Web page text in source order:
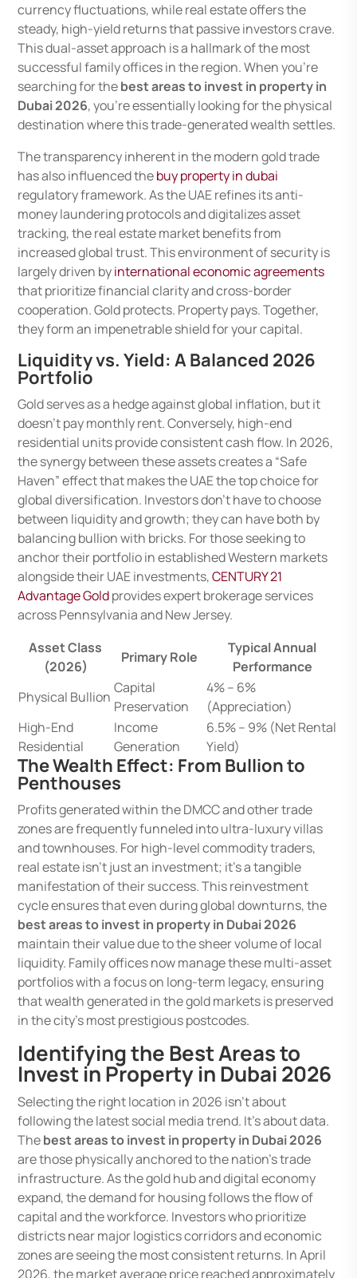
currency fluctuations, while real estate offers the
steady, high-yield returns that passive investors crave.
This dual-asset approach is a hallmark of the most
successful family offices in the region. When you’re
searching for thebest areas to invest in property in
Dubai 2026, you’re essentially looking for the physical
destination where this trade-generated wealth settles.
The transparency inherent in the modern gold trade
has also influenced thebuy property in dubai
regulatory framework. As the UAE refines its anti-
money laundering protocols and digitalizes asset
tracking, the real estate market benefits from
increased global trust. This environment of security is
largely driven byinternational economic agreements
that prioritize financial clarity and cross-border
cooperation. Gold protects. Property pays. Together,
they form an impenetrable shield for your capital.
Liquidity vs. Yield: A Balanced 2026
Portfolio
Gold serves as a hedge against global inflation, but it
doesn’t pay monthly rent. Conversely, high-end
residential units provide consistent cash flow. In 2026,
the synergy between these assets creates a “Safe
Haven” effect that makes the UAE the top choice for
global diversification. Investors don’t have to choose
between liquidity and growth; they can have both by
balancing bullion with bricks. For those seeking to
anchor their portfolio in established Western markets
alongside their UAE investments,CENTURY 21
Advantage Goldprovides expert brokerage services
across Pennsylvania and New Jersey.
Asset Class
(2026)
Primary Role
Typical Annual
Performance
Physical Bullion
Capital
Preservation
4% – 6%
(Appreciation)
High-End
Residential
Income
Generation
6.5% – 9% (Net Rental
Yield)
The Wealth Effect: From Bullion to
Penthouses
Profits generated within the DMCC and other trade
zones are frequently funneled into ultra-luxury villas
and townhouses. For high-level commodity traders,
real estate isn’t just an investment; it’s a tangible
manifestation of their success. This reinvestment
cycle ensures that even during global downturns, the
best areas to invest in property in Dubai 2026
maintain their value due to the sheer volume of local
liquidity. Family offices now manage these multi-asset
portfolios with a focus on long-term legacy, ensuring
that wealth generated in the gold markets is preserved
in the city’s most prestigious postcodes.
Identifying the Best Areas to
Invest in Property in Dubai 2026
Selecting the right location in 2026 isn’t about
following the latest social media trend. It’s about data.
Thebest areas to invest in property in Dubai 2026
are those physically anchored to the nation’s trade
infrastructure. As the gold hub and digital economy
expand, the demand for housing follows the flow of
capital and the workforce. Investors who prioritize
districts near major logistics corridors and economic
zones are seeing the most consistent returns. In April
2026, the market average price reached approximately